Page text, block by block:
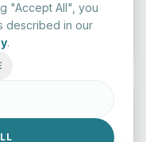
"Accept All", you
described in our
.